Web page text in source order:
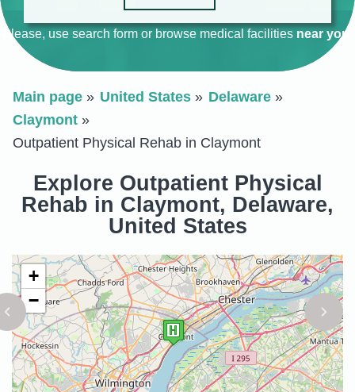
Please, use search form or browse medical facilities near you
Main page United States
Delaware
Claymont
Outpatient Physical Rehab in Claymont
Explore Outpatient Physical
Rehab in Claymont, Delaware,
United States
+
−